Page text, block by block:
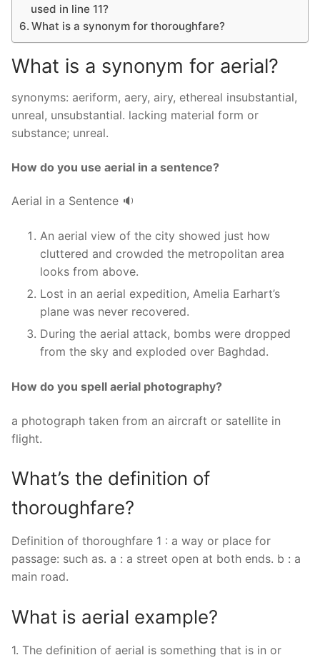
used in line 11?
What is a synonym for thoroughfare?
What is a synonym for aerial?
synonyms: aeriform, aery, airy, ethereal insubstantial,
unreal, unsubstantial. lacking material form or
substance; unreal.
How do you use aerial in a sentence?
Aerial in a Sentence 🔉
An aerial view of the city showed just how
cluttered and crowded the metropolitan area
looks from above.
Lost in an aerial expedition, Amelia Earhart’s
plane was never recovered.
During the aerial attack, bombs were dropped
from the sky and exploded over Baghdad.
How do you spell aerial photography?
a photograph taken from an aircraft or satellite in
flight.
What’s the definition of
thoroughfare?
Definition of thoroughfare 1 : a way or place for
passage: such as. a : a street open at both ends. b : a
main road.
What is aerial example?
1. The definition of aerial is something that is in or